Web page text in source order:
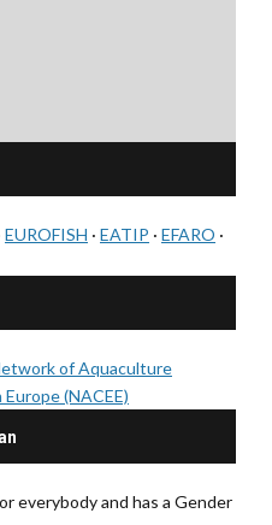
EUROFISH · EATIP · EFARO ·
of Aquaculture
(NACEE)
everybody and has a Gender